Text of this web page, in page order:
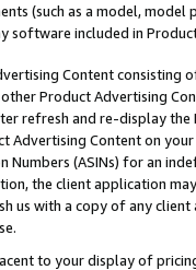
(such as a model,
software included in
Content
Product Advertising
refresh and re-display the
Advertising Content on
Numbers (ASINs) for an
the client application
us with a copy of any
to your display of